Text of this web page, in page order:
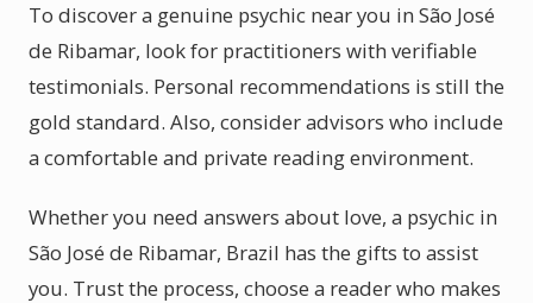
To discover a genuine psychic near you in São José
de Ribamar, look for practitioners with verifiable
testimonials. Personal recommendations is still the
gold standard. Also, consider advisors who include
a comfortable and private reading environment.
Whether you need answers about love, a psychic in
São José de Ribamar, Brazil has the gifts to assist
you. Trust the process, choose a reader who makes